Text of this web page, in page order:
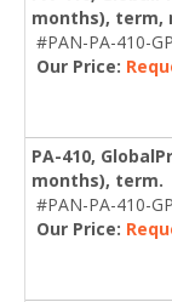
months), term,
#PAN-PA-410-
Our Price:
PA-410,
months), term.
#PAN-PA-410-
Our Price: